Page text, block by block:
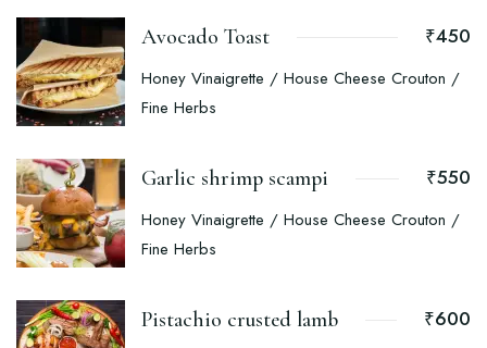
Avocado Toast ₹450
Honey Vinaigrette / House Cheese Crouton /
Fine Herbs
Garlic shrimp scampi ₹550
Honey Vinaigrette / House Cheese Crouton /
Fine Herbs
Pistachio crusted lamb ₹600